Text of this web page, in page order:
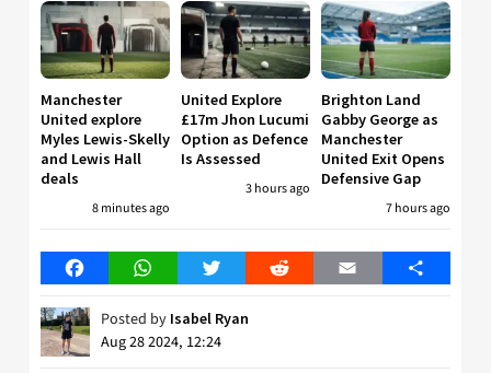
Manchester
United explore
Myles Lewis-Skelly
and Lewis Hall
deals
8 minutes ago
United Explore
£17m Jhon Lucumi
Option as Defence
Is Assessed
3 hours ago
Brighton Land
Gabby George as
Manchester
United Exit Opens
Defensive Gap
7 hours ago
FacebookWhatsAppTwitter Reddit Email Share
Posted by Isabel Ryan
Aug 28 2024, 12:24